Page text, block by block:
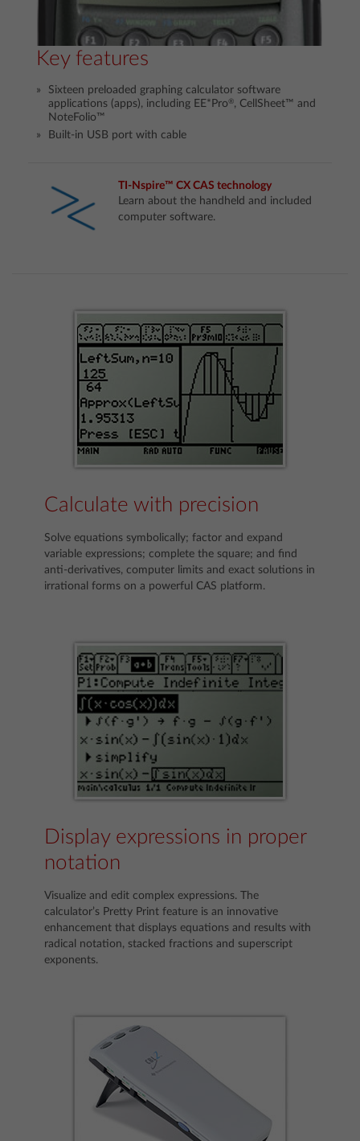
Key features
Sixteen preloaded graphing calculator software
applications (apps), including EE*Pro®, CellSheet™ and
NoteFolio™
Built-in USB port with cable
TI-Nspire™ CX CAS technology
Learn about the handheld and included
computer software.
Calculate with precision
Solve equations symbolically; factor and expand
variable expressions; complete the square; and find
anti-derivatives, computer limits and exact solutions in
irrational forms on a powerful CAS platform.
Display expressions in proper
notation
Visualize and edit complex expressions. The
calculator’s Pretty Print feature is an innovative
enhancement that displays equations and results with
radical notation, stacked fractions and superscript
exponents.